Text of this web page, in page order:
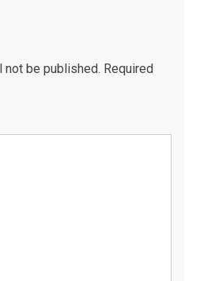
not be published. Required